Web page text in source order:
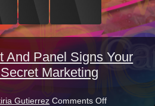
And Panel Signs Your
Marketing
Gutierrez Comments Offon